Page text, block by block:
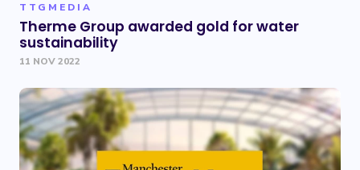
TTGMEDIA
Therme Group awarded gold for water
sustainability
11 NOV 2022